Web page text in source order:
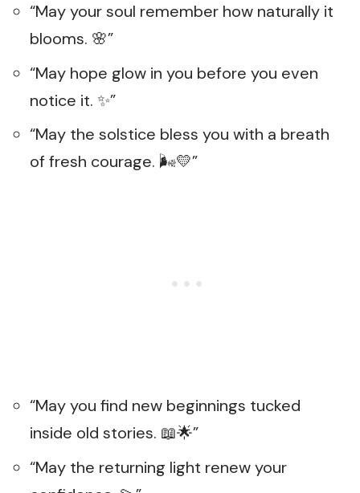
“May your soul remember how naturally it
blooms. 🌸”
“May hope glow in you before you even
notice it. ✨”
“May the solstice bless you with a breath
of fresh courage. 🌬️💛”
“May you find new beginnings tucked
inside old stories. 📖🌟”
“May the returning light renew your